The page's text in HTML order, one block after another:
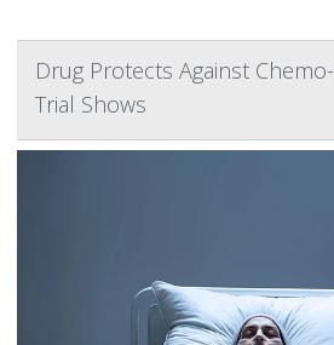
Drug Protects Against
Trial Shows